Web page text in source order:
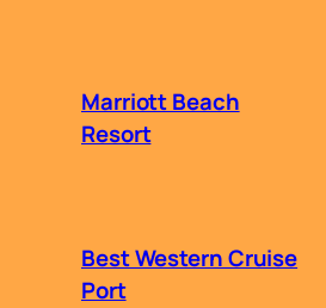
Marriott Beach
Resort
Best Western Cruise
Port